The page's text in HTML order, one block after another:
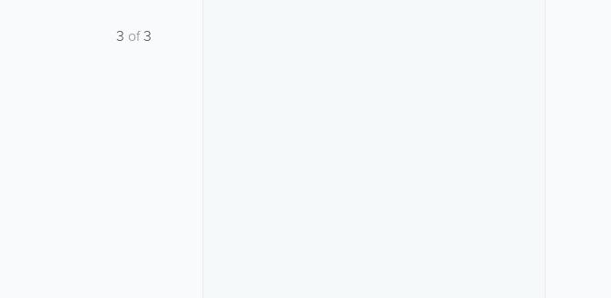
3 of3